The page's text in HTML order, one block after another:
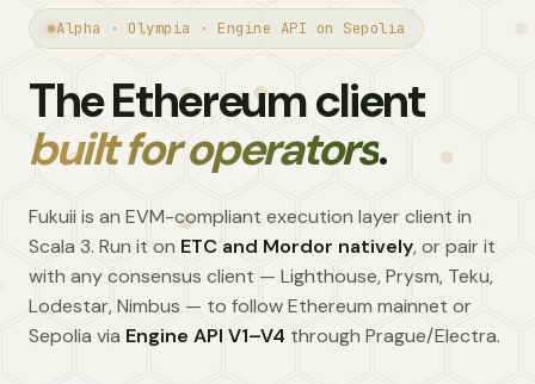
Alpha · Olympia · Engine API on Sepolia
The Ethereum client
built for operators.
Fukuii is an EVM-compliant execution layer client in
Scala 3. Run it on ETC and Mordor natively, or pair it
with any consensus client — Lighthouse, Prysm, Teku,
Lodestar, Nimbus — to follow Ethereum mainnet or
Sepolia via Engine API V1–V4 through Prague/Electra.